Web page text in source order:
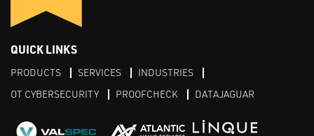
QUICK LINKS
PRODUCTS SERVICES
INDUSTRIES
OT CYBERSECURITY
PROOFCHECK DATAJAGUAR